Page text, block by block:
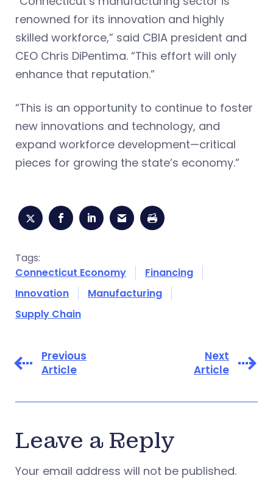
renowned for its innovation and highly
skilled workforce,” said CBIA president and
CEO Chris DiPentima. “This effort will only
enhance that reputation.”
“This is an opportunity to continue to foster
new innovations and technology, and
expand workforce development—critical
pieces for growing the state’s economy.”
Tags:
Connecticut Economy
Financing
Innovation
Manufacturing
Supply Chain
Previous
Article
Next
Article
Leave a Reply
Your email address will not be published.